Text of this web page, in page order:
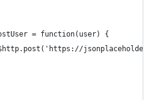
= function(user) {